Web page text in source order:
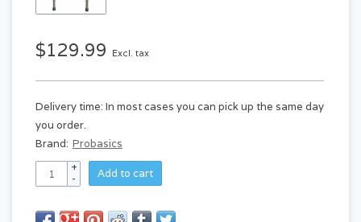
$129.99 Excl. tax
Delivery time: In most cases you can pick up the same day
you order.
Brand: Probasics
+
-
Add to cart